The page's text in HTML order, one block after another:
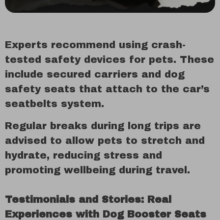
Experts recommend using crash-
tested safety devices for pets. These
include secured carriers and dog
safety seats that attach to the car’s
seatbelts system.
Regular breaks during long trips are
advised to allow pets to stretch and
hydrate, reducing stress and
promoting wellbeing during travel.
Testimonials and Stories: Real
Experiences with Dog Booster Seats